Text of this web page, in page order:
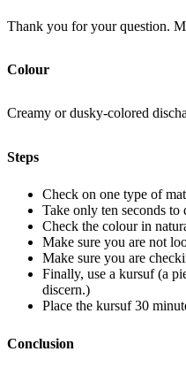
Thank you for your question.
Colour
Creamy or dusky-colored
Steps
Check on one type of
Take only ten seconds
Check the colour in
Make sure you are not
Make sure you are
Finally, use a kursuf (a
discern.)
Place the kursuf 30
Conclusion